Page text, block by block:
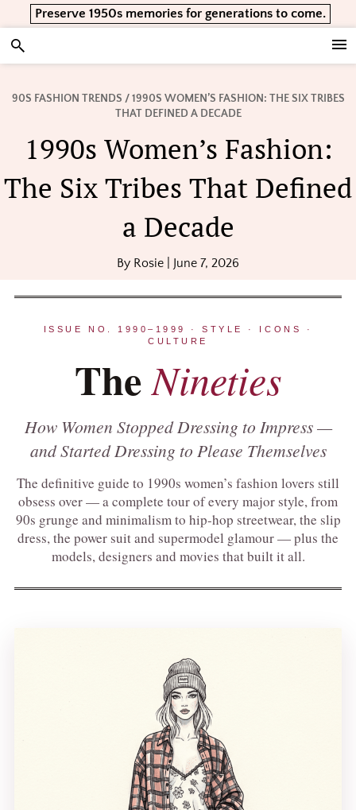
to
primary
to
main
to
footer
Preserve 1950s memories for generations to come.
Vintage Lifestyle
90S FASHION TRENDS / 1990S WOMEN’S FASHION: THE SIX TRIBES
THAT DEFINED A DECADE
1990s Women’s Fashion:
The Six Tribes That Defined
a Decade
By Rosie June 7, 2026
ISSUE NO. 1990–1999 · STYLE · ICONS ·
CULTURE
TheNineties
How Women Stopped Dressing to Impress —
and Started Dressing to Please Themselves
The definitive guide to 1990s women’s fashion lovers still
obsess over — a complete tour of every major style, from
90s grunge and minimalism to hip-hop streetwear, the slip
dress, the power suit and supermodel glamour — plus the
models, designers and movies that built it all.